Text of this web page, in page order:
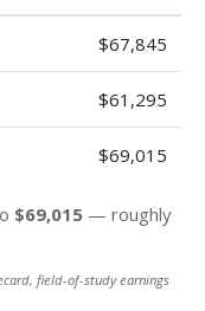
$67,845
$61,295
$69,015
$69,015 — roughly
field-of-study earnings